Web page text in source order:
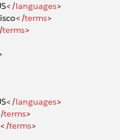
</languages>
</terms>
terms>
</languages>
terms>
</terms>